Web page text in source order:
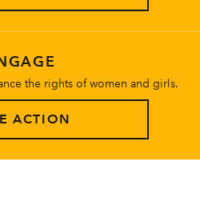
the rights of women and girls.
ACTION